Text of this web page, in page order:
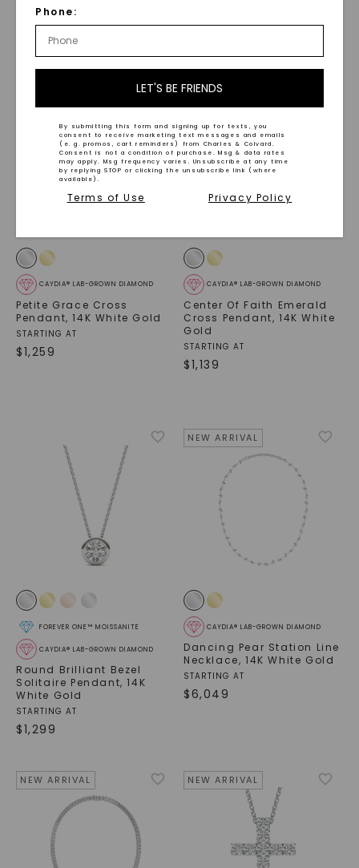
1,639
CAYDIA® LAB-GROWN DIAMOND
Petite Grace Cross
Pendant,14K White Gold
STARTING AT
$1,259
NEW ARRIVAL
CAYDIA® LAB-GROWN DIAMOND
Center Of Faith Emerald
Cross Pendant,14K White
Gold
STARTING AT
$1,139
CAYDIA® LAB-GROWN DIAMOND
FOREVER ONE™ MOISSANITE
Round Brilliant Bezel
Solitaire Pendant,14K
White Gold
STARTING AT
$1,299
NEW ARRIVAL
CAYDIA® LAB-GROWN DIAMOND
Dancing Pear Station Line
Necklace,14K White Gold
STARTING AT
$6,049
NEW ARRIVAL NEW ARRIVAL
Phone:
LET'S BE FRIENDS
By submitting this form and signing up for texts, you
consent to receive marketing text messages and emails
(e. g. promos, cart reminders) from Charles & Colvard.
Consent is not a condition of purchase. Msg & data rates
may apply. Msg frequency varies. Unsubscribe at any time
by replying STOP or clicking the unsubscribe link (where
available).
Terms of Use Privacy Policy